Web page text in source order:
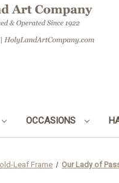
OCCASIONS
Leaf Frame Our Lady of